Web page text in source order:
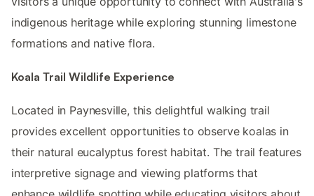
indigenous heritage while exploring stunning limestone
formations and native flora.
Koala Trail Wildlife Experience
Located in Paynesville, this delightful walking trail
provides excellent opportunities to observe koalas in
their natural eucalyptus forest habitat. The trail features
interpretive signage and viewing platforms that